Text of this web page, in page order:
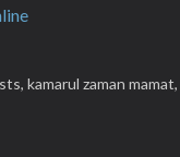
kamarul zaman mamat,